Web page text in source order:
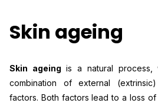
Skin ageing
Skin ageing is a natural
combination of external
factors. Both factors lead to a loss